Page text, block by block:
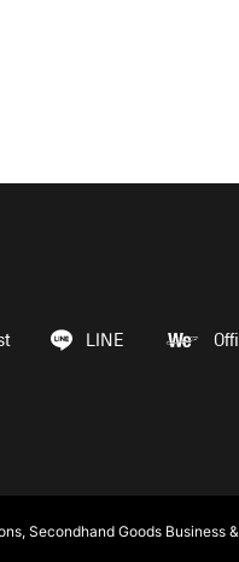
LINE
Secondhand Goods Business